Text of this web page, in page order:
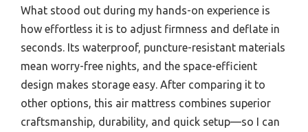
What stood out during my hands-on experience is
how effortless it is to adjust firmness and deflate in
seconds. Its waterproof, puncture-resistant materials
mean worry-free nights, and the space-efficient
design makes storage easy. After comparing it to
other options, this air mattress combines superior
craftsmanship, durability, and quick setup—so I can